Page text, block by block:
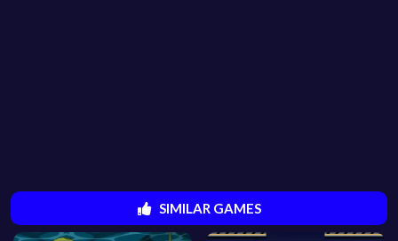
SIMILAR GAMES